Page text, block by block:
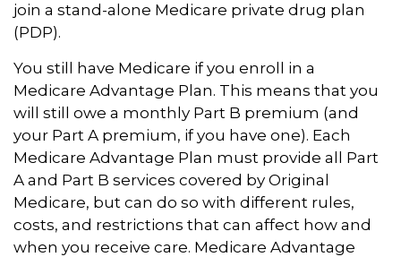
join a stand-alone Medicare private drug plan
(PDP).
You still have Medicare if you enroll in a
Medicare Advantage Plan. This means that you
will still owe a monthly Part B premium (and
your Part A premium, if you have one). Each
Medicare Advantage Plan must provide all Part
A and Part B services covered by Original
Medicare, but can do so with different rules,
costs, and restrictions that can affect how and
when you receive care. Medicare Advantage